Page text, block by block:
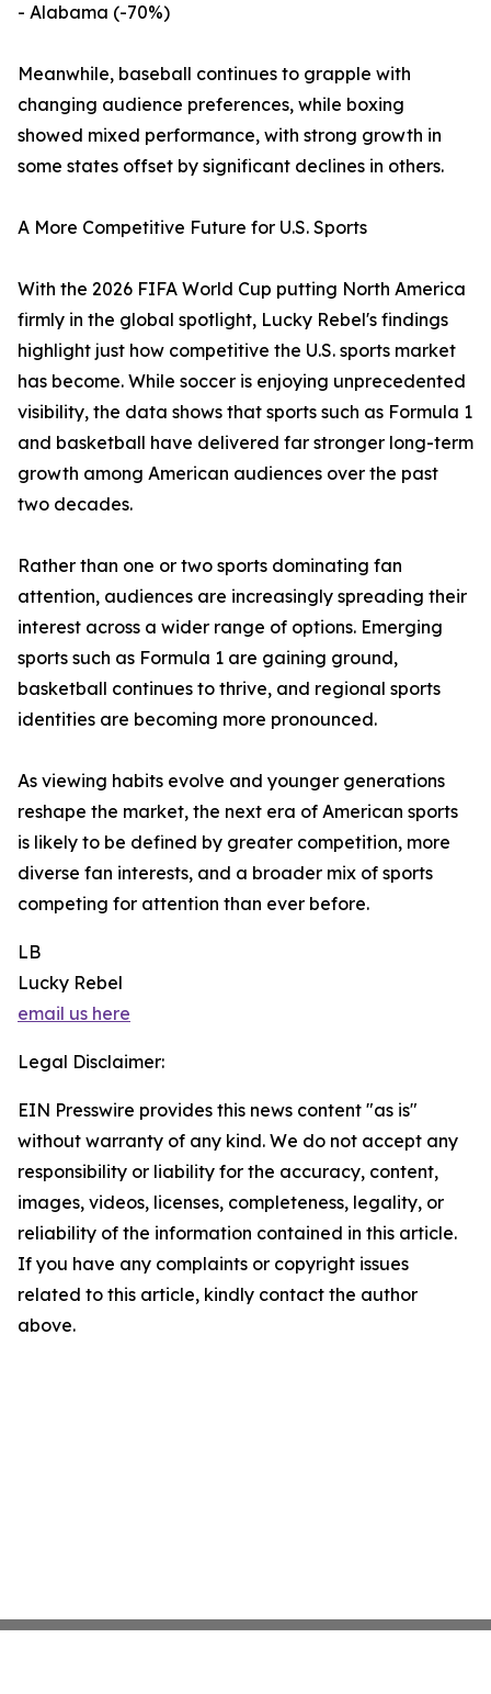
- Alabama (-70%)
Meanwhile, baseball continues to grapple with
changing audience preferences, while boxing
showed mixed performance, with strong growth in
some states offset by significant declines in others.
A More Competitive Future for U.S. Sports
With the 2026 FIFA World Cup putting North America
firmly in the global spotlight, Lucky Rebel's findings
highlight just how competitive the U.S. sports market
has become. While soccer is enjoying unprecedented
visibility, the data shows that sports such as Formula 1
and basketball have delivered far stronger long-term
growth among American audiences over the past
two decades.
Rather than one or two sports dominating fan
attention, audiences are increasingly spreading their
interest across a wider range of options. Emerging
sports such as Formula 1 are gaining ground,
basketball continues to thrive, and regional sports
identities are becoming more pronounced.
As viewing habits evolve and younger generations
reshape the market, the next era of American sports
is likely to be defined by greater competition, more
diverse fan interests, and a broader mix of sports
competing for attention than ever before.
LB
Lucky Rebel
email us here
Legal Disclaimer:
EIN Presswire provides this news content "as is"
without warranty of any kind. We do not accept any
responsibility or liability for the accuracy, content,
images, videos, licenses, completeness, legality, or
reliability of the information contained in this article.
If you have any complaints or copyright issues
related to this article, kindly contact the author
above.